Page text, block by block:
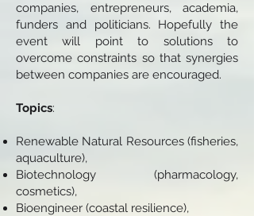
companies, entrepreneurs, academia,
funders and politicians. Hopefully the
event will point to solutions to
overcome constraints so that synergies
between companies are encouraged.
Topics:
Renewable Natural Resources (fisheries,
aquaculture),
Biotechnology (pharmacology,
cosmetics),
Bioengineer (coastal resilience),